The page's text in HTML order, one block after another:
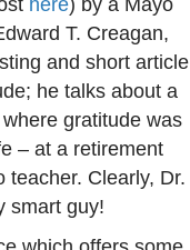
here) by a Mayo
T. Creagan,
and short article
he talks about a
gratitude was
– at a retirement
teacher. Clearly, Dr.
smart guy!